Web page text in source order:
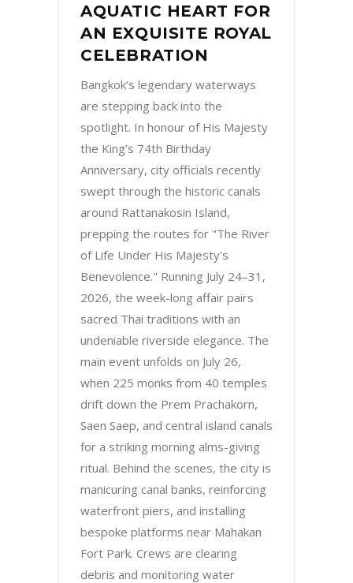
AQUATIC HEART FOR
AN EXQUISITE ROYAL
CELEBRATION
Bangkok’s legendary waterways
are stepping back into the
spotlight. In honour of His Majesty
the King’s 74th Birthday
Anniversary, city officials recently
swept through the historic canals
around Rattanakosin Island,
prepping the routes for "The River
of Life Under His Majesty's
Benevolence." Running July 24–31,
2026, the week-long affair pairs
sacred Thai traditions with an
undeniable riverside elegance. The
main event unfolds on July 26,
when 225 monks from 40 temples
drift down the Prem Prachakorn,
Saen Saep, and central island canals
for a striking morning alms-giving
ritual. Behind the scenes, the city is
manicuring canal banks, reinforcing
waterfront piers, and installing
bespoke platforms near Mahakan
Fort Park. Crews are clearing
debris and monitoring water